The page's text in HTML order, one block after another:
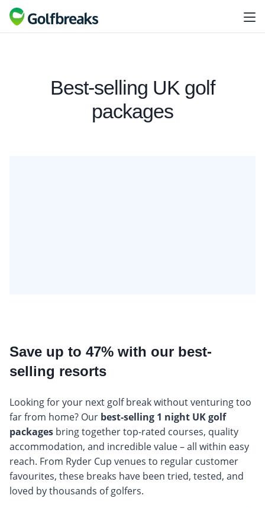
Best-selling UK golf
packages
Save up to 47% with our best-
selling resorts
Looking for your next golf break without venturing too
far from home? Our best-selling 1 night UK golf
packages bring together top-rated courses, quality
accommodation, and incredible value – all within easy
reach. From Ryder Cup venues to regular customer
favourites, these breaks have been tried, tested, and
loved by thousands of golfers.